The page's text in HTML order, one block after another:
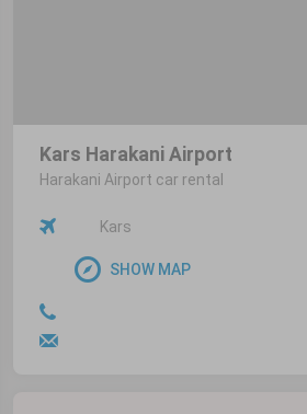
Kars Harakani Airport
Harakani Airport car rental
Kars
SHOW MAP